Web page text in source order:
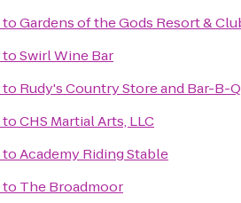
toGardens of the Gods Resort &
toSwirl Wine Bar
to Rudy's Country Store and Bar-B-Q
toCHS Martial Arts, LLC
toAcademy Riding Stable
to The Broadmoor